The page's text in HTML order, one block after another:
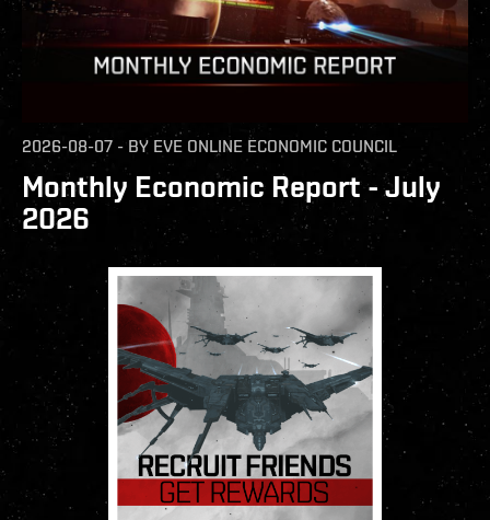
2026-08-07 - BY EVE ONLINE ECONOMIC COUNCIL
Monthly Economic Report - July
2026